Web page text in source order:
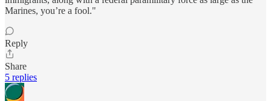
Marines, you’re a fool."
Reply
Share
5 replies